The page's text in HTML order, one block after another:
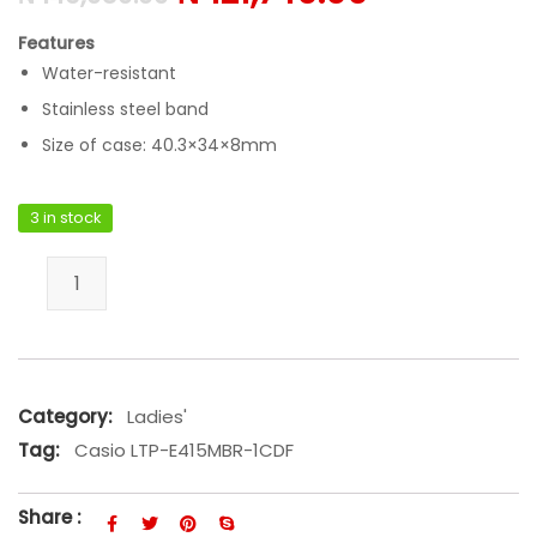
Features
Water-resistant
Stainless steel band
Size of case: 40.3×34×8mm
3 in stock
Category: Ladies'
Tag: Casio LTP-E415MBR-1CDF
Share :